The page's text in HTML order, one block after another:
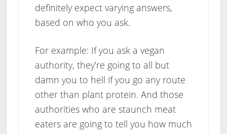
definitely expect varying answers,
based on who you ask.
For example: If you ask a vegan
authority, they’re going to all but
damn you to hell if you go any route
other than plant protein. And those
authorities who are staunch meat
eaters are going to tell you how much